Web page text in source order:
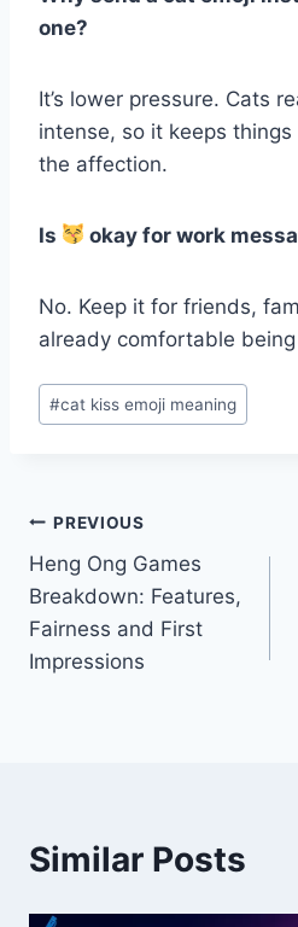
one?
It’s lower pressure. Cats
intense, so it keeps
the affection.
Is okay for work
No. Keep it for friends,
already comfortable
Post
Tags:
#cat kiss emoji meaning
Post
navigation
PREVIOUS
Heng Ong Games
Breakdown: Features,
Fairness and First
Impressions
Similar Posts